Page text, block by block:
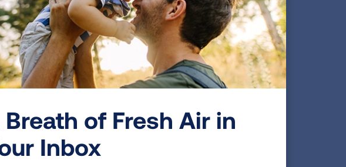
N95 face mask to protect your skin and lungs if
N95 masks do not protect against gases and do
a designated disposal area.
been water damaged. It can make people sick,
problems. Mold can be hard to get rid of, so you
Breath of Fresh Air in
Inbox